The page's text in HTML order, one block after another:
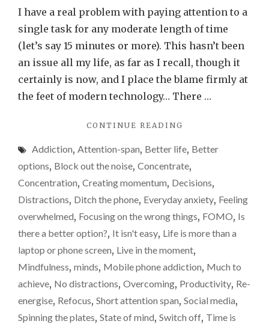
really
I have a real problem with paying attention to a
single task for any moderate length of time
(let’s say 15 minutes or more). This hasn’t been
an issue all my life, as far as I recall, though it
certainly is now, and I place the blame firmly at
the feet of modern technology… There …
CONTINUE READING
ELSE
HAVE
REALLY
POOR
ATTENTION
OR
IS
IT
ME?
I’M
BLAMING
Addiction, Attention-span, Better life, Better
options, Block out the noise, Concentrate,
Concentration, Creating momentum, Decisions,
Distractions, Ditch the phone, Everyday anxiety, Feeling
overwhelmed, Focusing on the wrong things, FOMO, Is
there a better option?, It isn't easy, Life is more than a
laptop or phone screen, Live in the moment,
Mindfulness, minds, Mobile phone addiction, Much to
achieve, No distractions, Overcoming, Productivity, Re-
energise, Refocus, Short attention span, Social media,
Spinning the plates, State of mind, Switch off, Time is